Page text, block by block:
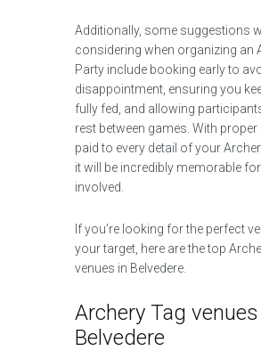
Additionally, some suggestions
considering when organizing an
Party include booking early to
disappointment, ensuring you
fully fed, and allowing
rest between games. With proper
paid to every detail of your
it will be incredibly memorable
involved.
If you’re looking for the perfect
your target, here are the top
venues in Belvedere.
Archery Tag
Belvedere